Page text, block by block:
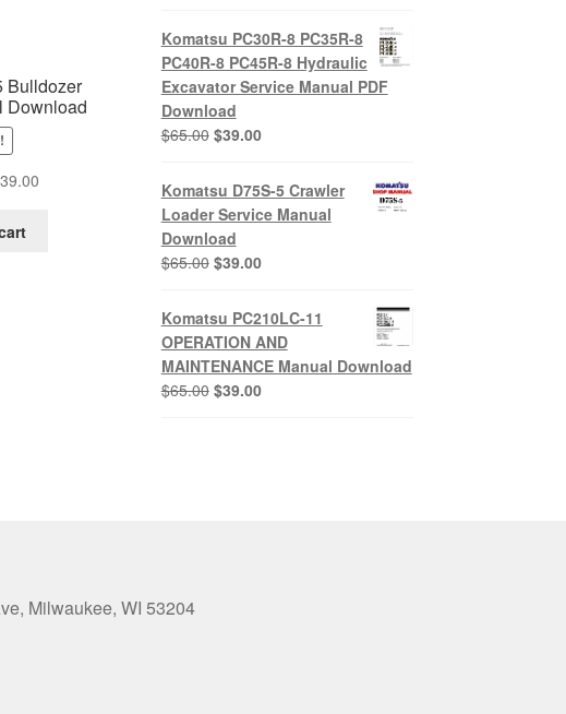
Bulldozer
Download
39.00
was:
$65.00.
is:
$39.00.
Komatsu PC30R-8 PC35R-8
PC40R-8 PC45R-8 Hydraulic
Excavator Service Manual PDF
Download
$65.00 Original
was:
$65.00.
$39.00Current
is:
$39.00.
Komatsu D75S-5 Crawler
Loader Service Manual
Download
$65.00 Original
was:
$65.00.
$39.00Current
is:
$39.00.
Komatsu PC210LC-11
OPERATION AND
MAINTENANCE Manual Download
$65.00 Original
$39.00Current
Milwaukee, WI 53204